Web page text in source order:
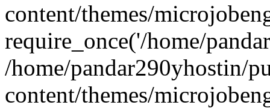
content/themes/
require_once('/home/
/home/pandar290yhostin/
content/themes/